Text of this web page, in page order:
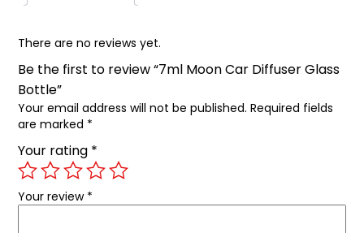
There are no reviews yet.
Be the first to review “7ml Moon Car Diffuser Glass
Bottle”
Your email address will not be published. Required fields
are marked *
Your rating *
Your review *